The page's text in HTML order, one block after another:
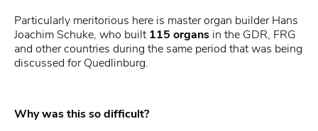
Particularly meritorious here is master organ builder Hans
Joachim Schuke, who built 115 organs in the GDR, FRG
and other countries during the same period that was being
discussed for Quedlinburg.
Why was this so difficult?